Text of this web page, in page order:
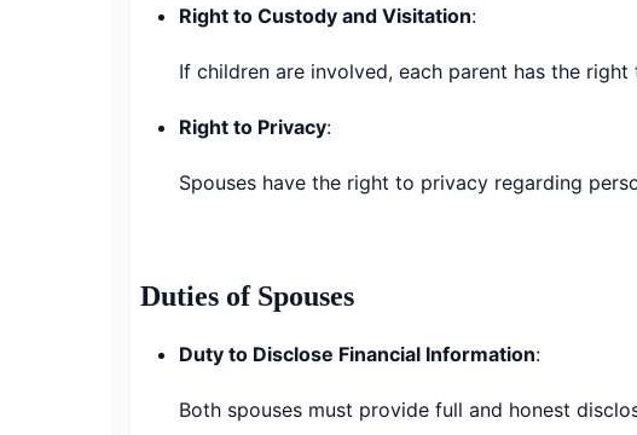
Right to Custody and Visitation:
If children are involved, each parent has the
Right to Privacy:
Spouses have the right to privacy regarding
Duties of Spouses
Duty to Disclose Financial Information:
Both spouses must provide full and honest